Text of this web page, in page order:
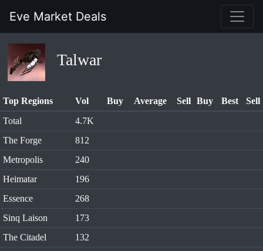
Eve Market Deals
Talwar
Top Regions Vol Buy Average Sell Buy Best
Sell
Total
4.7K
The Forge
812
Metropolis
240
Heimatar
196
Essence
268
Sinq Laison
173
The Citadel
132